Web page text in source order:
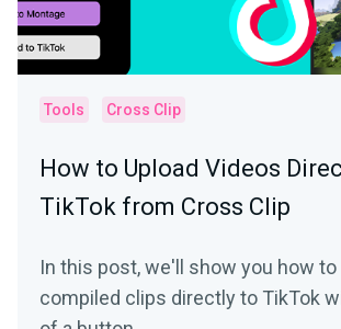
Tools Cross Clip
How to Upload Videos
TikTok from Cross Clip
In this post, we'll show you how to
compiled clips directly to TikTok